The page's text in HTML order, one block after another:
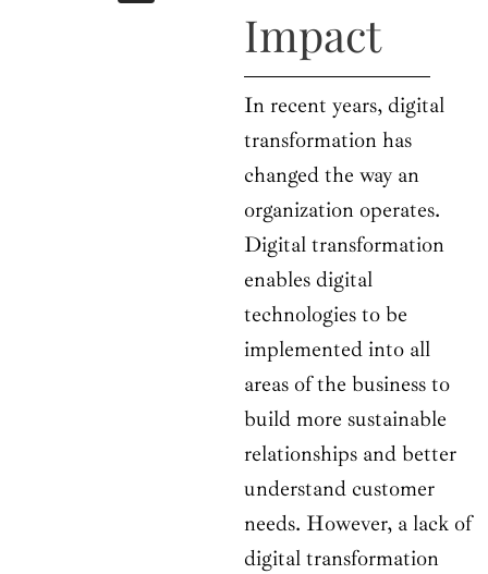
a
Impact
In recent years, digital
transformation has
changed the way an
organization operates.
Digital transformation
enables digital
technologies to be
implemented into all
areas of the business to
build more sustainable
relationships and better
understand customer
needs. However, a lack of
digital transformation